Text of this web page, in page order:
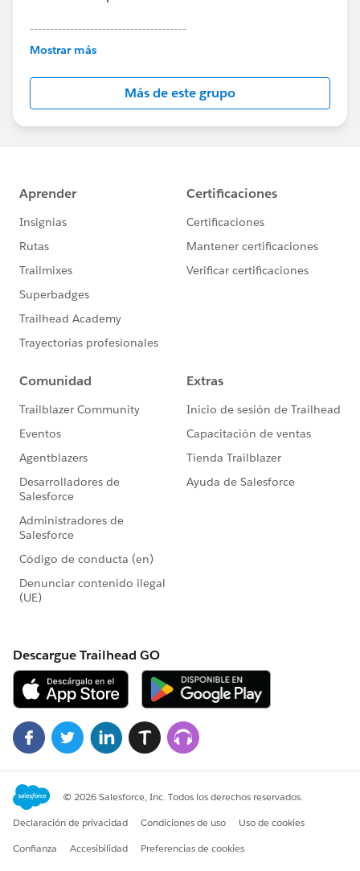
---------------------------------------
This group is maintained and moderated by
this group falls under the official Forward-Looking
http://investor.salesforce.com/about-
us/investor/forward-looking-
statements/default.aspx
Mostrar más
Más de este grupo